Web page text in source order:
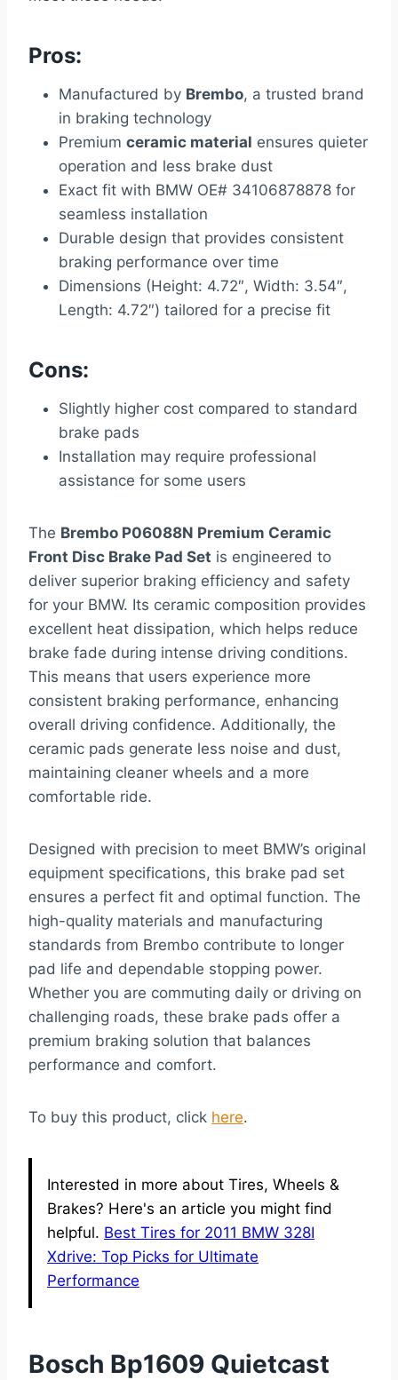
Pros:
Manufactured by Brembo, a trusted brand
in braking technology
Premium ceramic material ensures quieter
operation and less brake dust
Exact fit with BMW OE# 34106878878 for
seamless installation
Durable design that provides consistent
braking performance over time
Dimensions (Height: 4.72″, Width: 3.54″,
Length: 4.72″) tailored for a precise fit
Cons:
Slightly higher cost compared to standard
brake pads
Installation may require professional
assistance for some users
The Brembo P06088N Premium Ceramic
Front Disc Brake Pad Set is engineered to
deliver superior braking efficiency and safety
for your BMW. Its ceramic composition provides
excellent heat dissipation, which helps reduce
brake fade during intense driving conditions.
This means that users experience more
consistent braking performance, enhancing
overall driving confidence. Additionally, the
ceramic pads generate less noise and dust,
maintaining cleaner wheels and a more
comfortable ride.
Designed with precision to meet BMW’s original
equipment specifications, this brake pad set
ensures a perfect fit and optimal function. The
high-quality materials and manufacturing
standards from Brembo contribute to longer
pad life and dependable stopping power.
Whether you are commuting daily or driving on
challenging roads, these brake pads offer a
premium braking solution that balances
performance and comfort.
To buy this product, click here.
Interested in more about Tires, Wheels &
Brakes? Here's an article you might find
helpful. Best Tires for 2011 BMW 328I
Xdrive: Top Picks for Ultimate
Performance
Bosch Bp1609 Quietcast